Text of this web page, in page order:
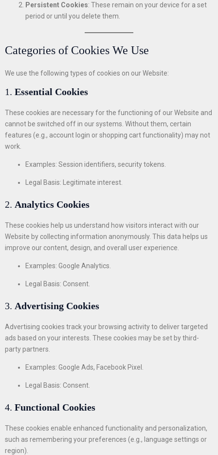
Persistent Cookies: These remain on your device for a set
period or until you delete them.
Categories of Cookies We Use
We use the following types of cookies on our Website:
1. Essential Cookies
These cookies are necessary for the functioning of our Website and
cannot be switched off in our systems. Without them, certain
features (e.g., account login or shopping cart functionality) may not
work.
Examples: Session identifiers, security tokens.
Legal Basis: Legitimate interest.
2. Analytics Cookies
These cookies help us understand how visitors interact with our
Website by collecting information anonymously. This data helps us
improve our content, design, and overall user experience.
Examples: Google Analytics.
Legal Basis: Consent.
3. Advertising Cookies
Advertising cookies track your browsing activity to deliver targeted
ads based on your interests. These cookies may be set by third-
party partners.
Examples: Google Ads, Facebook Pixel.
Legal Basis: Consent.
4. Functional Cookies
These cookies enable enhanced functionality and personalization,
such as remembering your preferences (e.g., language settings or
region).